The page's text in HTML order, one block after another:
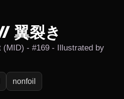
翼裂き
(MID) - #169 - Illustrated by
nonfoil